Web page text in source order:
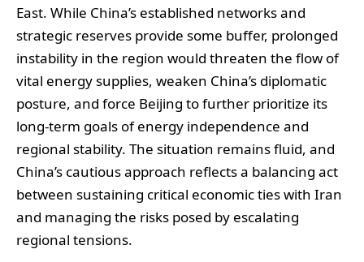
East. While China’s established networks and
strategic reserves provide some buffer, prolonged
instability in the region would threaten the flow of
vital energy supplies, weaken China’s diplomatic
posture, and force Beijing to further prioritize its
long-term goals of energy independence and
regional stability. The situation remains fluid, and
China’s cautious approach reflects a balancing act
between sustaining critical economic ties with Iran
and managing the risks posed by escalating
regional tensions.